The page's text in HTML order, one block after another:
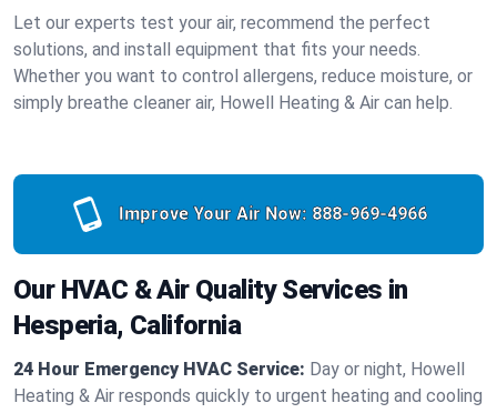
Let our experts test your air, recommend the perfect
solutions, and install equipment that fits your needs.
Whether you want to control allergens, reduce moisture, or
simply breathe cleaner air, Howell Heating & Air can help.
Improve Your Air Now: 888-969-4966
Our HVAC & Air Quality Services in
Hesperia, California
24 Hour Emergency HVAC Service: Day or night, Howell
Heating & Air responds quickly to urgent heating and cooling